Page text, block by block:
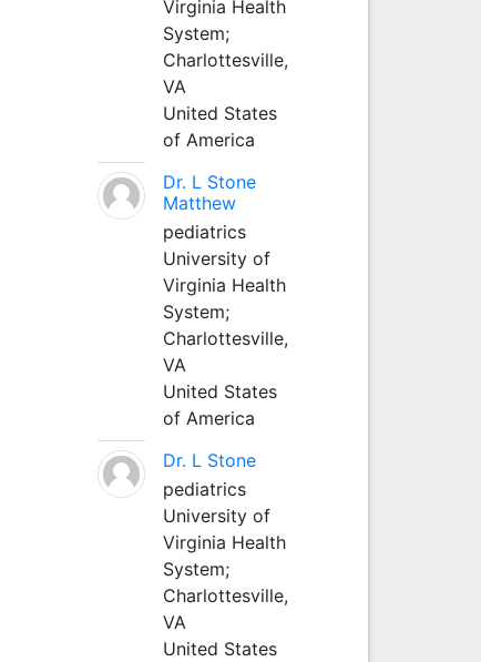
Virginia Health
System;
Charlottesville,
VA
United States
of America
Dr. L Stone
Matthew
pediatrics
University of
Virginia Health
System;
Charlottesville,
VA
United States
of America
Dr. L Stone
pediatrics
University of
Virginia Health
System;
Charlottesville,
VA
United States